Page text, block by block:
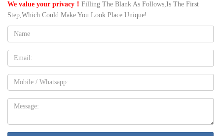
We value your privacy！ Filling The Blank As Follows,Is The First
Step,Which Could Make You Look Place Unique!
Name:
Email
Mobile
Message: